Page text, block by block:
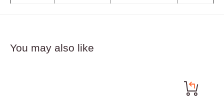
You may also like